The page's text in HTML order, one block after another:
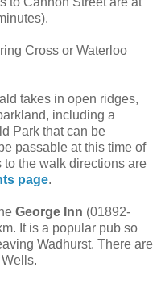
Cross or Waterloo
takes in open ridges,
including a
Park that can be
passable at this time of
to the walk directions are
page.
George Inn (01892-
It is a popular pub so
Wadhurst. There are